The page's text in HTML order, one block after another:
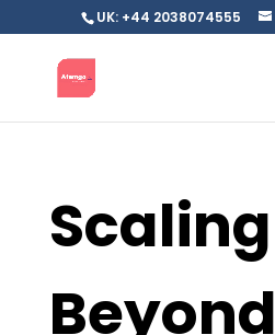
UK: +44 2038074555
Scaling
Beyond